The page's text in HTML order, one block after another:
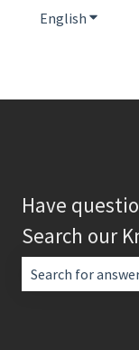
English Show
Have
Search our